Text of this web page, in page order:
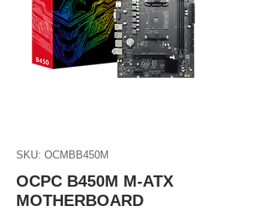
SKU: OCMBB450M
OCPC B450M M-ATX
MOTHERBOARD